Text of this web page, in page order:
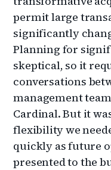
permit large
significantly
Planning for
skeptical, so it
conversations
management
Cardinal. But it
flexibility we
quickly as future
presented to the